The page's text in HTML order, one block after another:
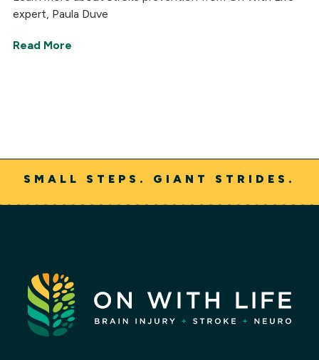
expert, Paula Duve
Read More
SMALL STEPS. GIANT STRIDES.